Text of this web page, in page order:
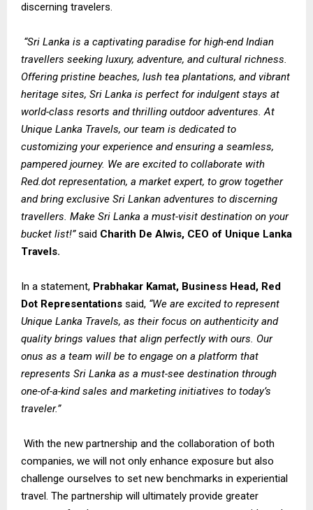
discerning travelers.
“Sri Lanka is a captivating paradise for high-end Indian
travellers seeking luxury, adventure, and cultural richness.
Offering pristine beaches, lush tea plantations, and vibrant
heritage sites, Sri Lanka is perfect for indulgent stays at
world-class resorts and thrilling outdoor adventures. At
Unique Lanka Travels, our team is dedicated to
customizing your experience and ensuring a seamless,
pampered journey. We are excited to collaborate with
Red.dot representation, a market expert, to grow together
and bring exclusive Sri Lankan adventures to discerning
travellers. Make Sri Lanka a must-visit destination on your
bucket list!”said Charith De Alwis, CEO of Unique Lanka
Travels.
In a statement, Prabhakar Kamat, Business Head, Red
Dot Representations said, “We are excited to represent
Unique Lanka Travels, as their focus on authenticity and
quality brings values that align perfectly with ours. Our
onus as a team will be to engage on a platform that
represents Sri Lanka as a must-see destination through
one-of-a-kind sales and marketing initiatives to today’s
traveler.”
With the new partnership and the collaboration of both
companies, we will not only enhance exposure but also
challenge ourselves to set new benchmarks in experiential
travel. The partnership will ultimately provide greater